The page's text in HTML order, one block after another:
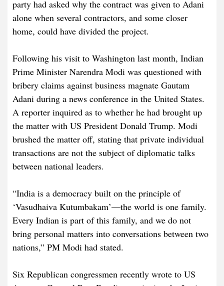
party had asked why the contract was given to Adani
alone when several contractors, and some closer
home, could have divided the project.
Following his visit to Washington last month, Indian
Prime Minister Narendra Modi was questioned with
bribery claims against business magnate Gautam
Adani during a news conference in the United States.
A reporter inquired as to whether he had brought up
the matter with US President Donald Trump. Modi
brushed the matter off, stating that private individual
transactions are not the subject of diplomatic talks
between national leaders.
“India is a democracy built on the principle of
‘Vasudhaiva Kutumbakam’—the world is one family.
Every Indian is part of this family, and we do not
bring personal matters into conversations between two
nations,” PM Modi had stated.
Six Republican congressmen recently wrote to US